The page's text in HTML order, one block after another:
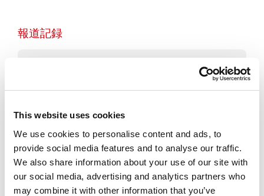
This website uses cookies
We use cookies to personalise content and ads, to
provide social media features and to analyse our traffic.
We also share information about your use of our site with
our social media, advertising and analytics partners who
may combine it with other information that you’ve
報道記録
国際
2024